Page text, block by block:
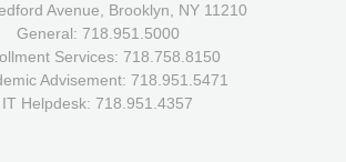
Avenue, Brooklyn, NY 11210
General: 718.951.5000
Services: 718.758.8150
Advisement: 718.951.5471
IT Helpdesk: 718.951.4357